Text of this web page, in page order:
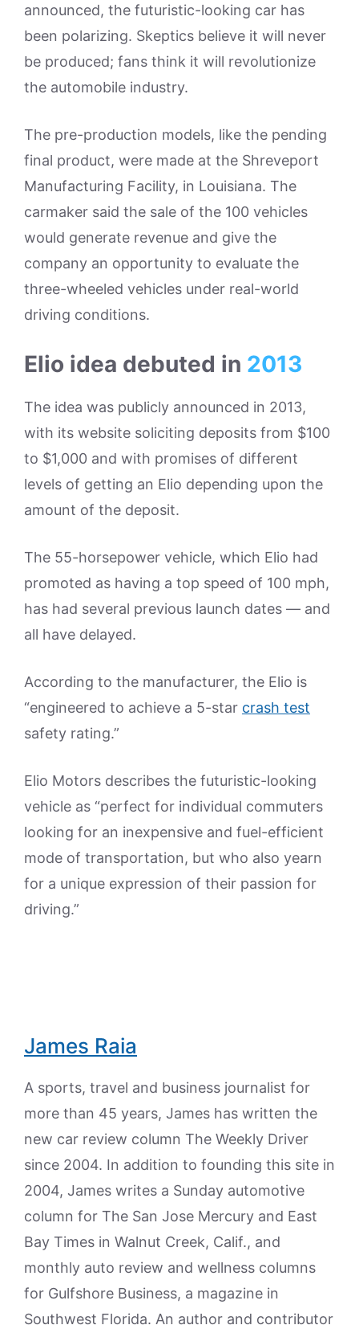
announced, the futuristic-looking car has
been polarizing. Skeptics believe it will never
be produced; fans think it will revolutionize
the automobile industry.
The pre-production models, like the pending
final product, were made at the Shreveport
Manufacturing Facility, in Louisiana. The
carmaker said the sale of the 100 vehicles
would generate revenue and give the
company an opportunity to evaluate the
three-wheeled vehicles under real-world
driving conditions.
Elio idea debuted in 2013
The idea was publicly announced in 2013,
with its website soliciting deposits from $100
to $1,000 and with promises of different
levels of getting an Elio depending upon the
amount of the deposit.
The 55-horsepower vehicle, which Elio had
promoted as having a top speed of 100 mph,
has had several previous launch dates — and
all have delayed.
According to the manufacturer, the Elio is
“engineered to achieve a 5-star crash test
safety rating.”
Elio Motors describes the futuristic-looking
vehicle as “perfect for individual commuters
looking for an inexpensive and fuel-efficient
mode of transportation, but who also yearn
for a unique expression of their passion for
driving.”
James Raia
A sports, travel and business journalist for
more than 45 years, James has written the
new car review column The Weekly Driver
since 2004. In addition to founding this site in
2004, James writes a Sunday automotive
column for The San Jose Mercury and East
Bay Times in Walnut Creek, Calif., and
monthly auto review and wellness columns
for Gulfshore Business, a magazine in
Southwest Florida. An author and contributor